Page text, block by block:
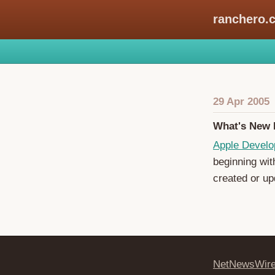
29 Apr 2005
What's New
Apple
beginning
created or